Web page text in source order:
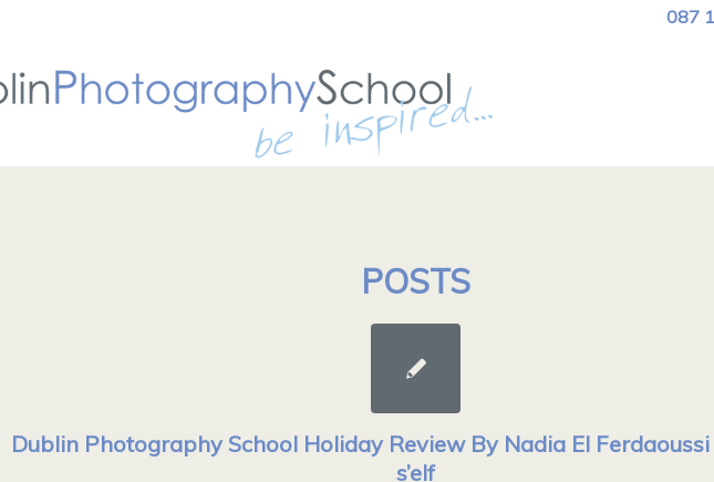
087
POSTS
Dublin Photography School Holiday Review By Nadia El
s’elf